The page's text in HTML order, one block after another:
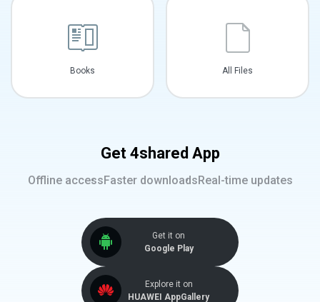
Books All Files
Get 4shared App
Offline accessFaster downloadsReal-time updates
Get it on
Google Play
Explore it on
HUAWEI AppGallery